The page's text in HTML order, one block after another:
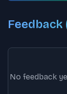
Feedback
No feedback